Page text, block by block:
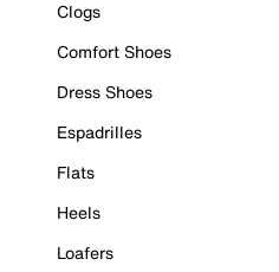
Clogs
Comfort Shoes
Dress Shoes
Espadrilles
Flats
Heels
Loafers